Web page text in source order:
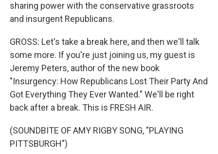
sharing power with the conservative grassroots
and insurgent Republicans.
GROSS: Let's take a break here, and then we'll talk
some more. If you're just joining us, my guest is
Jeremy Peters, author of the new book
"Insurgency: How Republicans Lost Their Party And
Got Everything They Ever Wanted." We'll be right
back after a break. This is FRESH AIR.
(SOUNDBITE OF AMY RIGBY SONG, "PLAYING
PITTSBURGH")